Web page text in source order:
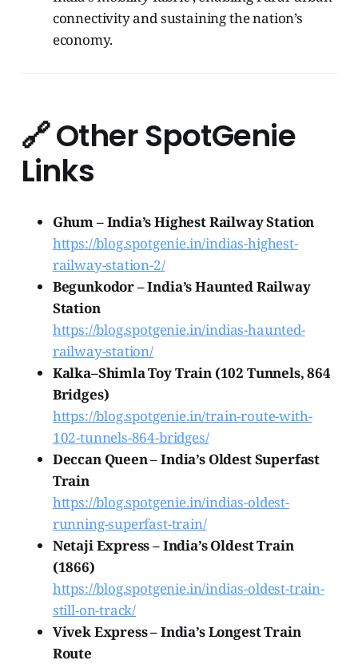
connectivity and sustaining the nation’s
economy.
🔗Other SpotGenie
Links
Ghum – India’s Highest Railway Station
https://blog.spotgenie.in/indias-highest-
railway-station-2/
Begunkodor – India’s Haunted Railway
Station
https://blog.spotgenie.in/indias-haunted-
railway-station/
Kalka–Shimla Toy Train (102 Tunnels, 864
Bridges)
https://blog.spotgenie.in/train-route-with-
102-tunnels-864-bridges/
Deccan Queen – India’s Oldest Superfast
Train
https://blog.spotgenie.in/indias-oldest-
running-superfast-train/
Netaji Express – India’s Oldest Train
(1866)
https://blog.spotgenie.in/indias-oldest-train-
still-on-track/
Vivek Express – India’s Longest Train
Route